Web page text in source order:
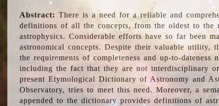
Abstract: There is a need for a reliable and
definitions of all the concepts, from the oldest to the
astrophysics. Considerable efforts have so far been
astronomical concepts. Despite their valuable utility,
the requirements of completeness and up-to-dateness
including the fact that they are not interdisciplinary
present Etymological Dictionary of Astronomy and
Observatory, tries to meet this need. Moreover, a
appended to the dictionary provides definitions of